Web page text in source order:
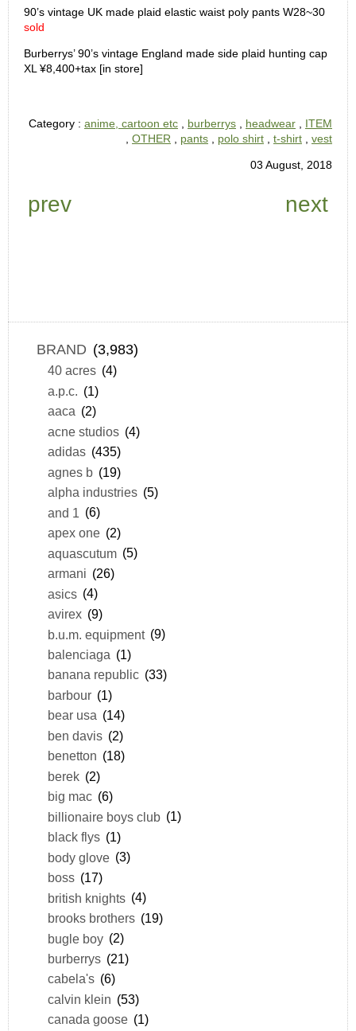
90’s vintage UK made plaid elastic waist poly pants W28~30
sold
Burberrys’ 90’s vintage England made side plaid hunting cap
XL ¥8,400+tax [in store]
Category : anime, cartoon etc burberrys headwear
ITEM
OTHER pants polo shirt t-shirt vest
03 August, 2018
prev next
BRAND (3,983)
40 acres (4)
a.p.c. (1)
aaca (2)
acne studios (4)
adidas (435)
agnes b (19)
alpha industries (5)
and 1 (6)
apex one (2)
aquascutum (5)
armani (26)
asics (4)
avirex (9)
b.u.m. equipment (9)
balenciaga (1)
banana republic (33)
barbour (1)
bear usa (14)
ben davis (2)
benetton (18)
berek (2)
big mac (6)
billionaire boys club (1)
black flys (1)
body glove (3)
boss (17)
british knights (4)
brooks brothers (19)
bugle boy (2)
burberrys (21)
cabela's (6)
calvin klein (53)
canada goose (1)